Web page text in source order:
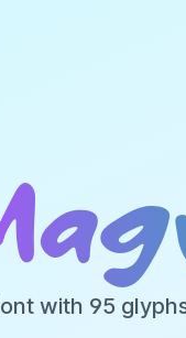
with 95